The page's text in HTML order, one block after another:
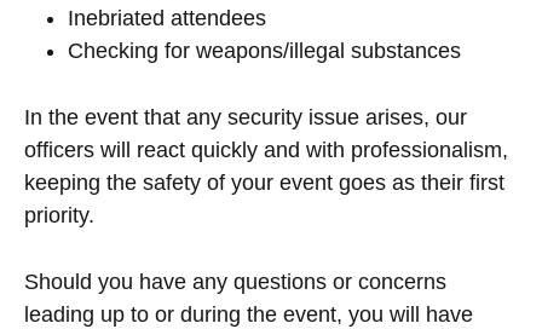
Inebriated attendees
Checking for weapons/illegal substances
In the event that any security issue arises, our
officers will react quickly and with professionalism,
keeping the safety of your event goes as their first
priority.
Should you have any questions or concerns
leading up to or during the event, you will have